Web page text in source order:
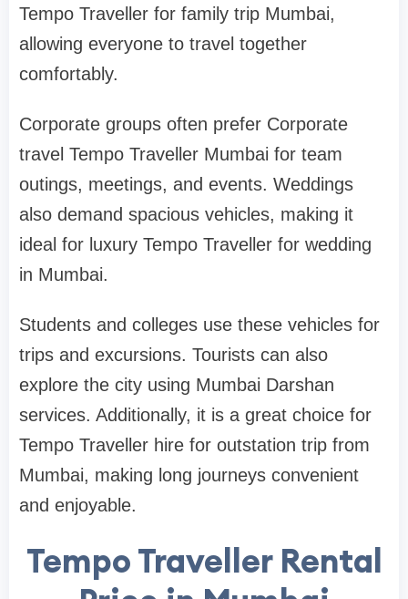
Tempo Traveller for family trip Mumbai,
allowing everyone to travel together
comfortably.
Corporate groups often prefer Corporate
travel Tempo Traveller Mumbai for team
outings, meetings, and events. Weddings
also demand spacious vehicles, making it
ideal for luxury Tempo Traveller for wedding
in Mumbai.
Students and colleges use these vehicles for
trips and excursions. Tourists can also
explore the city using Mumbai Darshan
services. Additionally, it is a great choice for
Tempo Traveller hire for outstation trip from
Mumbai, making long journeys convenient
and enjoyable.
Tempo Traveller Rental